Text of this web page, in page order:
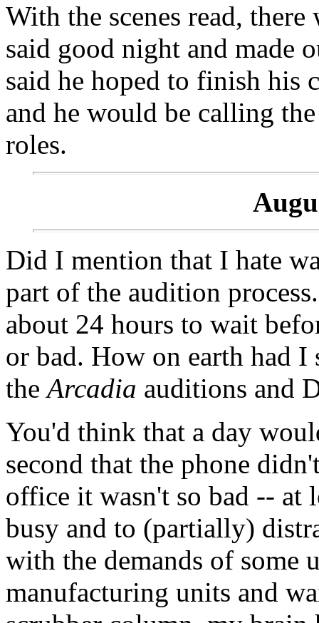
With the scenes read,
said good night and made
said he hoped to finish his
and he would be calling
roles.
Did I mention that I hate
part of the audition
about 24 hours to wait
or bad. How on earth had I
theArcadia auditions and
You'd think that a day
second that the phone
office it wasn't so bad -- at
busy and to (partially)
with the demands of some
manufacturing units and